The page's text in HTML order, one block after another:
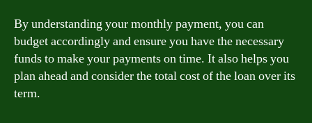
By understanding your monthly payment, you can
budget accordingly and ensure you have the necessary
funds to make your payments on time. It also helps you
plan ahead and consider the total cost of the loan over its
term.